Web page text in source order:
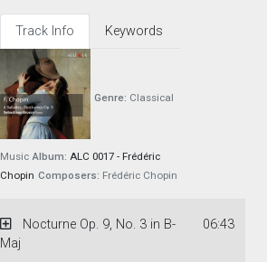
Track Info Keywords
Genre: Classical
Music Album: ALC 0017 - Frédéric
Chopin Composers: Frédéric Chopin
Nocturne Op. 9, No. 3 in B-
Maj
06:43